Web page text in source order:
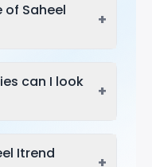
of Saheel
+
can I look
+
Itrend
+